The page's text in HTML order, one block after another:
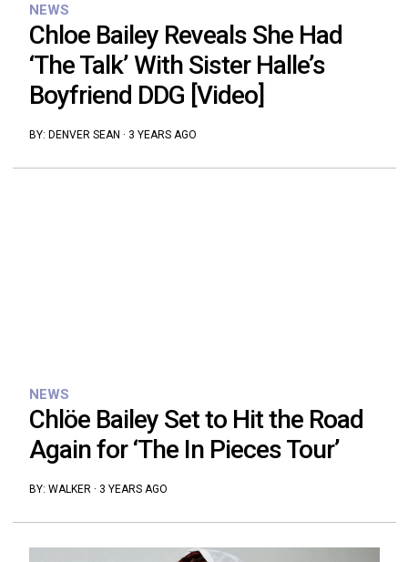
NEWS
Chloe Bailey Reveals She Had
‘The Talk’ With Sister Halle’s
Boyfriend DDG [Video]
BY: DENVER SEAN · 3 YEARS AGO
NEWS
Chlöe Bailey Set to Hit the Road
Again for ‘The In Pieces Tour’
BY: WALKER· 3 YEARS AGO